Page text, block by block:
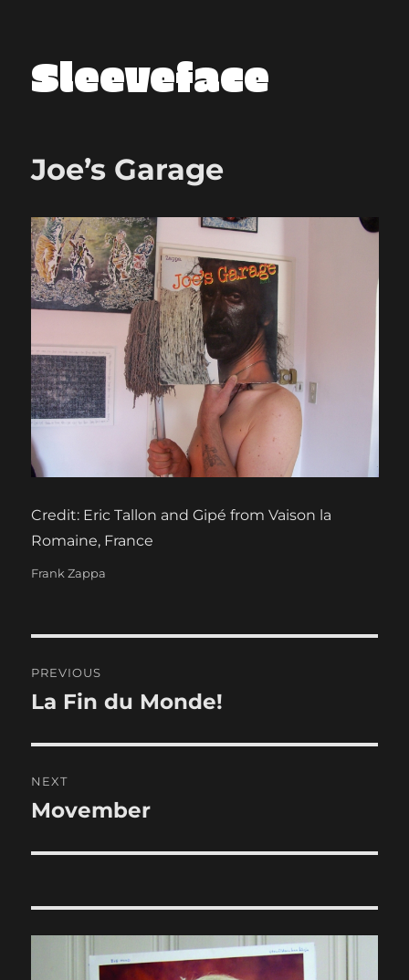
Sleeveface
Joe’s Garage
Credit: Eric Tallon and Gipé from Vaison la
Romaine, France
Categories
Frank Zappa
navigation
PREVIOUS
Previous
La Fin du Monde!
NEXT
Next
Movember